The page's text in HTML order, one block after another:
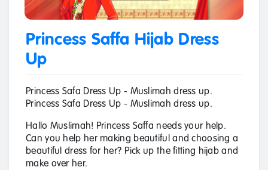
Princess Saffa Hijab Dress
Up
Princess Safa Dress Up - Muslimah dress up.
Princess Safa Dress Up - Muslimah dress up.
Hallo Muslimah! Princess Saffa needs your help.
Can you help her making beautiful and choosing a
beautiful dress for her? Pick up the fitting hijab and
make over her.